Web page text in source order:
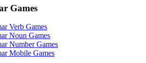
Games
Verb Games
Noun Games
Number Games
Mobile Games